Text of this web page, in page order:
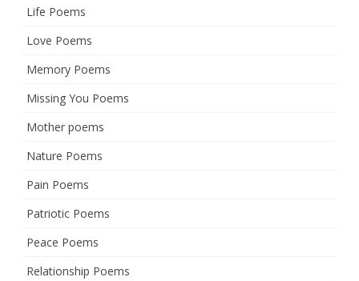
Life Poems
Love Poems
Memory Poems
Missing You Poems
Mother poems
Nature Poems
Pain Poems
Patriotic Poems
Peace Poems
Relationship Poems